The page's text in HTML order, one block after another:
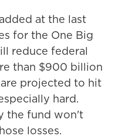
at the last
for the One Big
reduce federal
than $900 billion
projected to hit
hard.
the fund won't
losses.